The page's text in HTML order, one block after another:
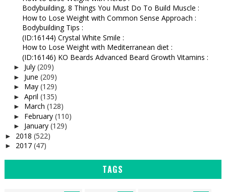
Bodybuilding, 8 Things You Must Do To Build Muscle :
How to Lose Weight with Common Sense Approach :
Bodybuilding Tips :
(ID:16144) Crystal White Smile :
How to Lose Weight with Mediterranean diet :
(ID:16146) KO Beards Advanced Beard Growth Vitamins :
► July (209)
► June (209)
► May (129)
► April (135)
► March (128)
► February (110)
► January (129)
► 2018 (522)
► 2017 (47)
TAGS